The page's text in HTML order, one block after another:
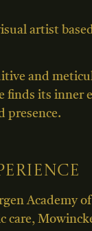
artist
and
its inner
presence.
care,